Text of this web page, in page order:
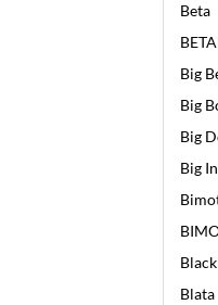
Beta
Big
Big
Big
Big
Blata